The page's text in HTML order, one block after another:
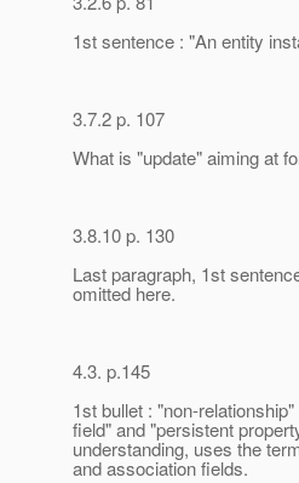
1st sentence : "An entity
3.7.2 p. 107
What is "update" aiming at
3.8.10 p. 130
Last paragraph, 1st
omitted here.
4.3. p.145
1st bullet : "non-
field" and "persistent
understanding, uses the
and association fields.